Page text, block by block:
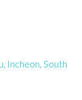
Incheon, South